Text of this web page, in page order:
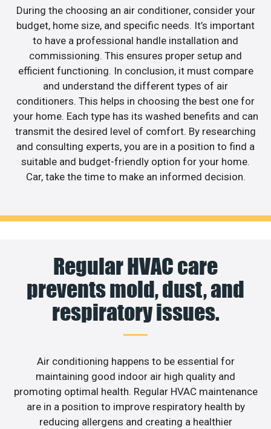
During the choosing an air conditioner, consider your
budget, home size, and specific needs. It’s important
to have a professional handle installation and
commissioning. This ensures proper setup and
efficient functioning. In conclusion, it must compare
and understand the different types of air
conditioners. This helps in choosing the best one for
your home. Each type has its washed benefits and can
transmit the desired level of comfort. By researching
and consulting experts, you are in a position to find a
suitable and budget-friendly option for your home.
Car, take the time to make an informed decision.
Regular HVAC care
prevents mold, dust, and
respiratory issues.
Air conditioning happens to be essential for
maintaining good indoor air high quality and
promoting optimal health. Regular HVAC maintenance
are in a position to improve respiratory health by
reducing allergens and creating a healthier